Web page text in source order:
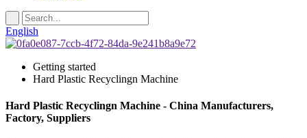
English
Getting started
Hard Plastic Recyclingn Machine
Hard Plastic Recyclingn Machine - China Manufacturers,
Factory, Suppliers